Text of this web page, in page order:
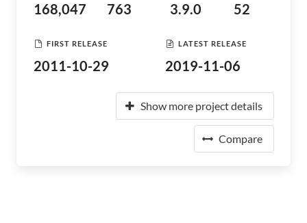
168,047 763 3.9.0 52
FIRST RELEASE
2011-10-29
LATEST RELEASE
2019-11-06
Show more project details
Compare